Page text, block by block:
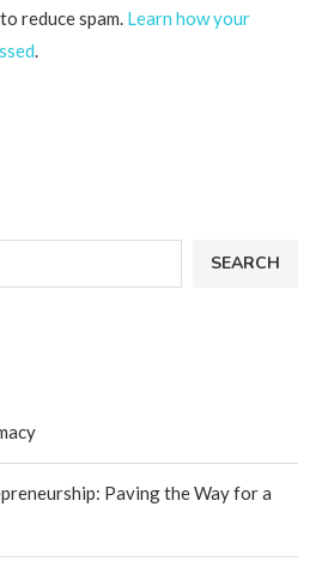
reduce spam. Learn how your
.
SEARCH
Paving the Way for a